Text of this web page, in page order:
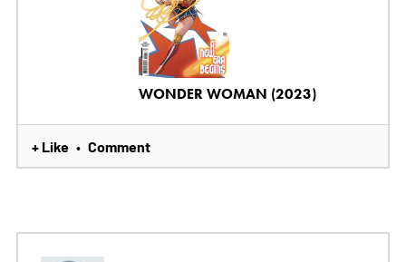
WONDER WOMAN (2023)
+ Like • Comment